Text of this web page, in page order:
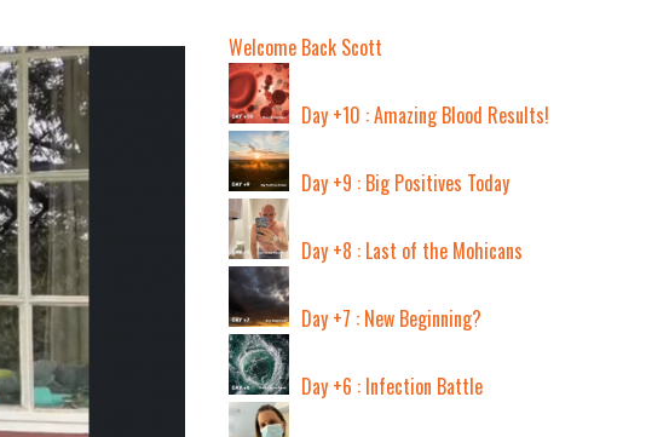
Welcome Back Scott
Day +10 : Amazing Blood Results!
Day +9 : Big Positives Today
Day +8 : Last of the Mohicans
Day +7 : New Beginning?
Day +6 : Infection Battle